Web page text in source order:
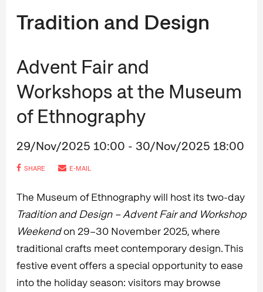
Tradition and Design
Advent Fair and
Workshops at the Museum
of Ethnography
29/Nov/2025 10:00 - 30/Nov/2025 18:00
SHARE E-MAIL
The Museum of Ethnography will host its two-day
Tradition and Design – Advent Fair and Workshop
Weekendon 29–30 November 2025, where
traditional crafts meet contemporary design. This
festive event offers a special opportunity to ease
into the holiday season: visitors may browse